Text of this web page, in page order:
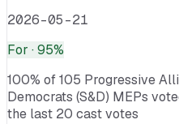
2026-05-21
For · 95%
100% of 105 Progressive
Democrats (S&D) MEPs
the last 20 cast votes